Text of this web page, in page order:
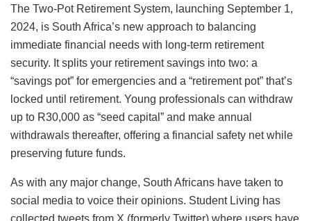
The Two-Pot Retirement System, launching September 1,
2024, is South Africa’s new approach to balancing
immediate financial needs with long-term retirement
security. It splits your retirement savings into two: a
“savings pot” for emergencies and a “retirement pot” that’s
locked until retirement. Young professionals can withdraw
up to R30,000 as “seed capital” and make annual
withdrawals thereafter, offering a financial safety net while
preserving future funds.
As with any major change, South Africans have taken to
social media to voice their opinions. Student Living has